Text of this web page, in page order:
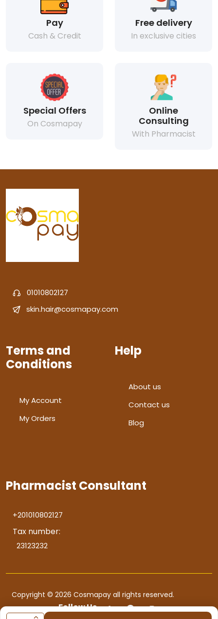
Pay
Cash & Credit
Free delivery
In exclusive cities
Special Offers
On Cosmapay
Online
Consulting
With Pharmacist
01010802127
skin.hair@cosmapay.com
Terms and
Conditions
My Account
My Orders
Help
About us
Contact us
Blog
Pharmacist Consultant
+201010802127
Tax number:
23123232
Copyright © 2026 Cosmapay all rights reserved.
Follow Us